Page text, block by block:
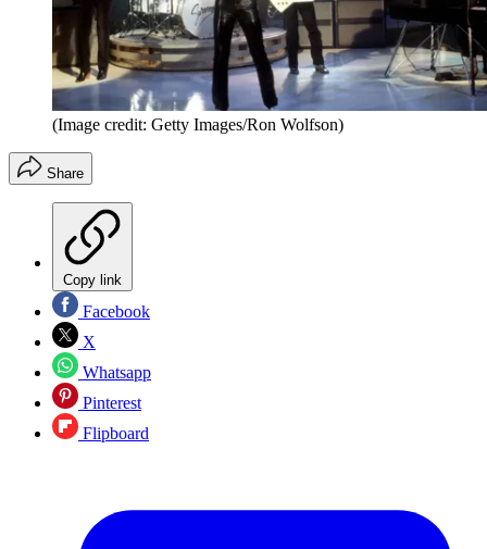
(Image credit: Getty Images/Ron Wolfson)
Share
Copy link
Facebook
X
Whatsapp
Pinterest
Flipboard